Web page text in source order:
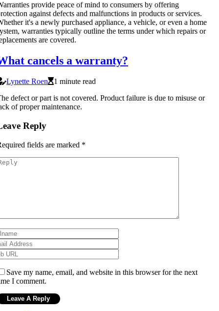
provide peace of mind to consumers by offering
against defects and malfunctions in products or services.
it's a newly purchased appliance, a vehicle, or even a home
warranties typically outline the terms under which repairs or
are covered.
cancels a warranty?
Lynette Roen
1 minute read
defect or part is not covered. Product failure is due to misuse or
of proper maintenance.
Reply
fields are marked *
Save my name, email, and website in this browser for the next
I comment.